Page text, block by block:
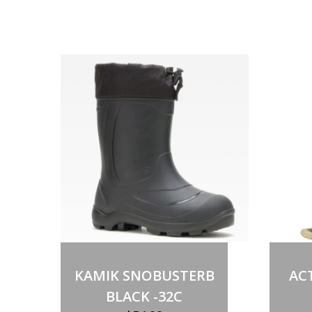
product
has
multiple
variants.
The
KAMIK SNOBUSTERB
BLACK -32C